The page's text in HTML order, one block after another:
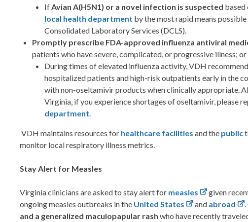
IfAvian A(H5N1) or a novel infection is suspected
local health department by the most rapid means
Consolidated Laboratory Services (DCLS).
Promptly prescribe FDA-approved influenza antiviral
patients who have severe, complicated, or progressive illness; or
During times of elevated influenza activity, VDH
hospitalized patients and high-risk outpatients early in the
with non-oseltamivir products when clinically appropriate.
Virginia, if you experience shortages of oseltamivir, please
department.
VDH maintains resources for healthcare facilities and the public
monitor local respiratory illness metrics.
Stay Alert for Measles
Virginia clinicians are asked to stay alert for measles given
ongoing measles outbreaks in the United States and abroad
and a generalized maculopapular rash who have recently